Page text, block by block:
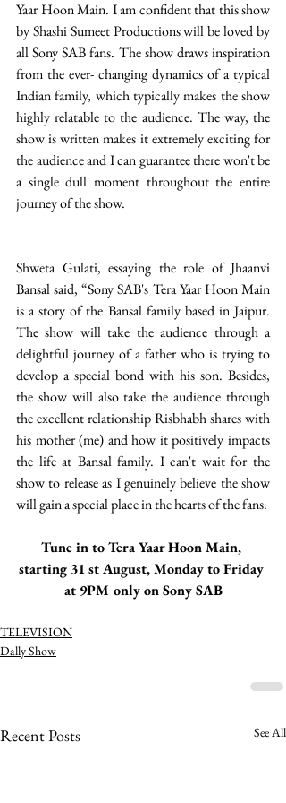
Yaar Hoon Main. I am confident that this show
by Shashi Sumeet Productions will be loved by
all Sony SAB fans. The show draws inspiration
from the ever- changing dynamics of a typical
Indian family, which typically makes the show
highly relatable to the audience. The way, the
show is written makes it extremely exciting for
the audience and I can guarantee there won't be
a single dull moment throughout the entire
journey of the show.
Shweta Gulati, essaying the role of Jhaanvi
Bansal said, “Sony SAB's Tera Yaar Hoon Main
is a story of the Bansal family based in Jaipur.
The show will take the audience through a
delightful journey of a father who is trying to
develop a special bond with his son. Besides,
the show will also take the audience through
the excellent relationship Risbhabh shares with
his mother (me) and how it positively impacts
the life at Bansal family. I can't wait for the
show to release as I genuinely believe the show
will gain a special place in the hearts of the fans.
Tune in to Tera Yaar Hoon Main,
starting 31 st August, Monday to Friday
at 9PM only on Sony SAB
TELEVISION
Dally Show
Recent Posts See All